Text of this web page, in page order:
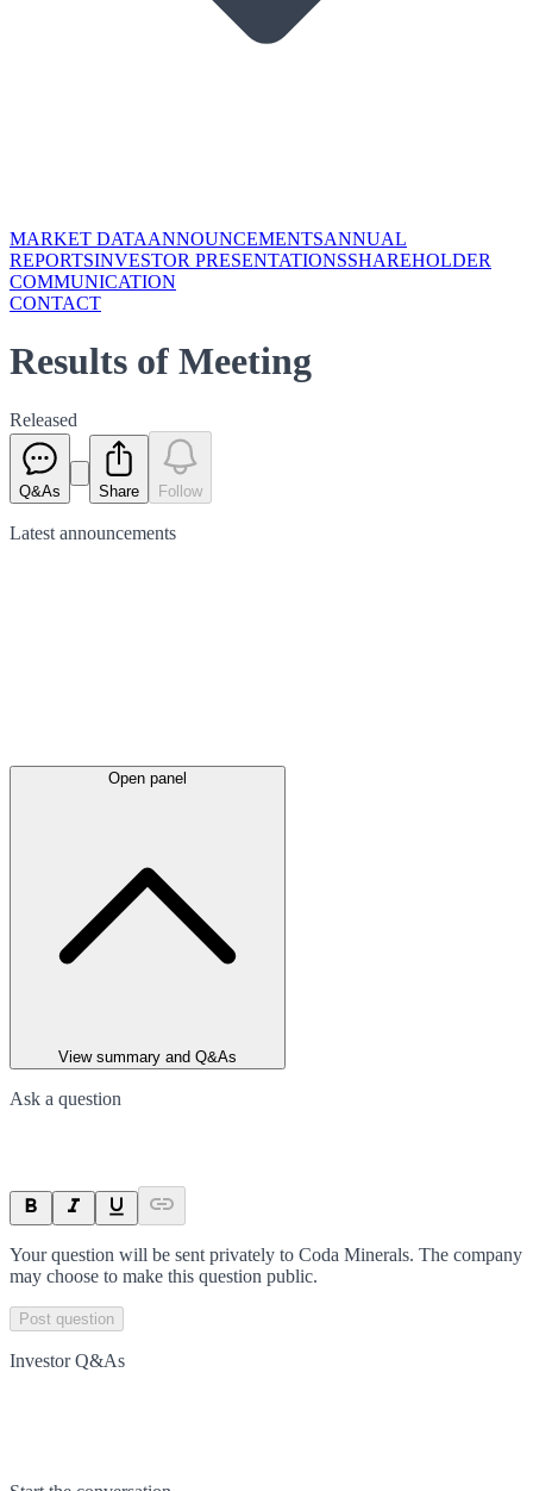
MARKET DATAANNOUNCEMENTSANNUAL
REPORTSINVESTOR PRESENTATIONSSHAREHOLDER
COMMUNICATION
CONTACT
Results of Meeting
Released
Q&As Share Follow
Latest announcements
Open panel
View summary and Q&As
Ask a question
Your question will be sent privately to Coda Minerals. The company
may choose to make this question public.
Post question
Investor Q&As